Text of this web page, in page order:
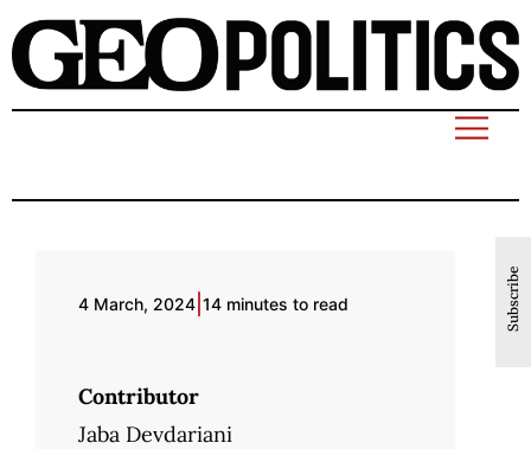
Subscribe
4 March, 2024 14 minutes to read
Contributor
Jaba Devdariani